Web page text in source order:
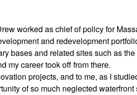
worked as chief of policy for
and redevelopment
bases and related sites such as
my career took off from there.
projects, and to me, as I
of so much neglected